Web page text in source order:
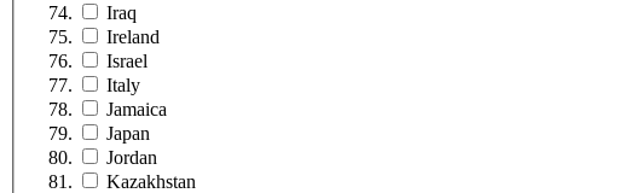
Iraq
Ireland
Israel
Italy
Jamaica
Japan
Jordan
Kazakhstan